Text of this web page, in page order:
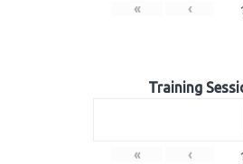
« ‹
Training
« ‹